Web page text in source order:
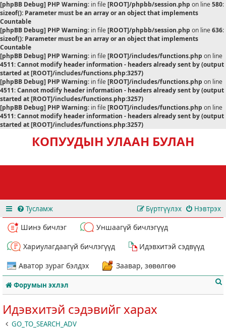
[phpBB Debug] PHP Warning: in file[ROOT]/phpbb/session.php on line580:
sizeof(): Parameter must be an array or an object that implements
Countable
[phpBB Debug] PHP Warning: in file[ROOT]/phpbb/session.php on line636:
sizeof(): Parameter must be an array or an object that implements
Countable
[phpBB Debug] PHP Warning: in file[ROOT]/includes/functions.php on line
4511:Cannot modify header information - headers already sent by (output
started at [ROOT]/includes/functions.php:3257)
[phpBB Debug] PHP Warning: in file[ROOT]/includes/functions.php on line
4511:Cannot modify header information - headers already sent by (output
started at [ROOT]/includes/functions.php:3257)
[phpBB Debug] PHP Warning: in file[ROOT]/includes/functions.php on line
4511:Cannot modify header information - headers already sent by (output
started at [ROOT]/includes/functions.php:3257)
КОПУУДЫН УЛААН БУЛАН
Тусламж Нэвтрэх
Бүртгүүлэх
Шинэ бичлэг
Уншаагүй бичлэгүүд
Хариулагдаагүй бичлэгүүд
Идэвхитэй сэдвүүд
Аватор зураг бэлдэх
Заавар, зөвөлгөө
Форумын эхлэл
Идэвхитэй сэдэвийг харах
GO_TO_SEARCH_ADV